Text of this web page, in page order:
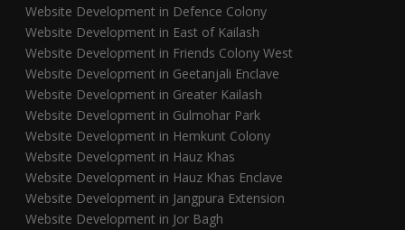
Website Development in Defence Colony
Website Development in East of Kailash
Website Development in Friends Colony West
Website Development in Geetanjali Enclave
Website Development in Greater Kailash
Website Development in Gulmohar Park
Website Development in Hemkunt Colony
Website Development in Hauz Khas
Website Development in Hauz Khas Enclave
Website Development in Jangpura Extension
Website Development in Jor Bagh